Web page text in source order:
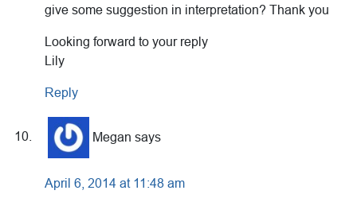
give some suggestion in interpretation? Thank you
Looking forward to your reply
Lily
Reply
Megan says
April 6, 2014 at 11:48 am